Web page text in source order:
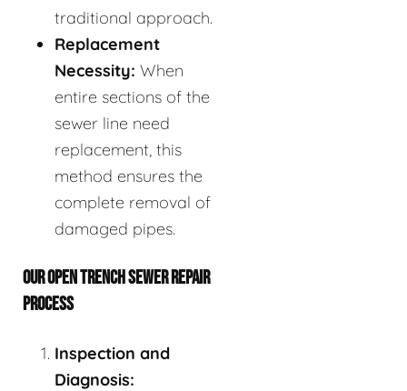
traditional approach.
Replacement
Necessity: When
entire sections of the
sewer line need
replacement, this
method ensures the
complete removal of
damaged pipes.
OUR OPEN TRENCH SEWER REPAIR
PROCESS
Inspection and
Diagnosis: